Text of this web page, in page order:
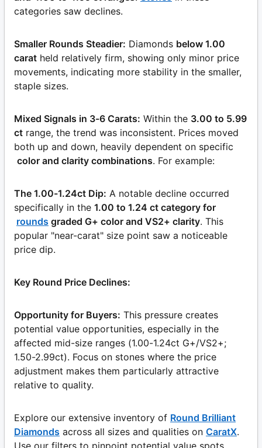
categories saw declines.
Smaller Rounds Steadier: Diamonds below 1.00
carat held relatively firm, showing only minor price
movements, indicating more stability in the smaller,
staple sizes.
Mixed Signals in 3-6 Carats: Within the 3.00 to 5.99
ct range, the trend was inconsistent. Prices moved
both up and down, heavily dependent on specific
color and clarity combinations. For example:
The 1.00-1.24ct Dip: A notable decline occurred
specifically in the 1.00 to 1.24 ct category for
rounds graded G+ color and VS2+ clarity. This
popular "near-carat" size point saw a noticeable
price dip.
Key Round Price Declines:
Opportunity for Buyers: This pressure creates
potential value opportunities, especially in the
affected mid-size ranges (1.00-1.24ct G+/VS2+;
1.50-2.99ct). Focus on stones where the price
adjustment makes them particularly attractive
relative to quality.
Explore our extensive inventory of Round Brilliant
Diamonds across all sizes and qualities on CaratX.
Use our filters to pinpoint potential value spots.